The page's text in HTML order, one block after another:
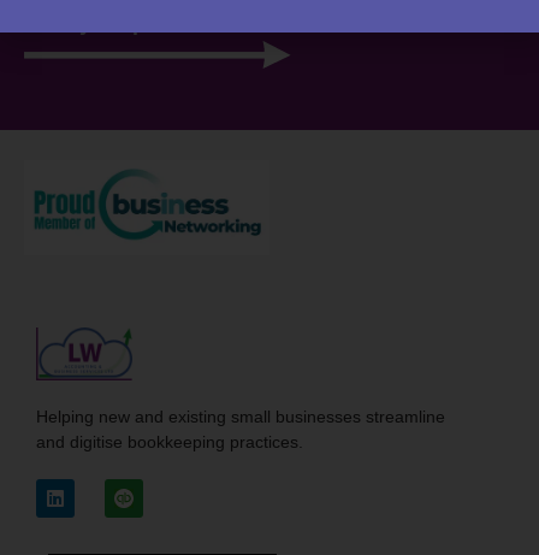
Helping new and existing small businesses streamline
and digitise bookkeeping practices.